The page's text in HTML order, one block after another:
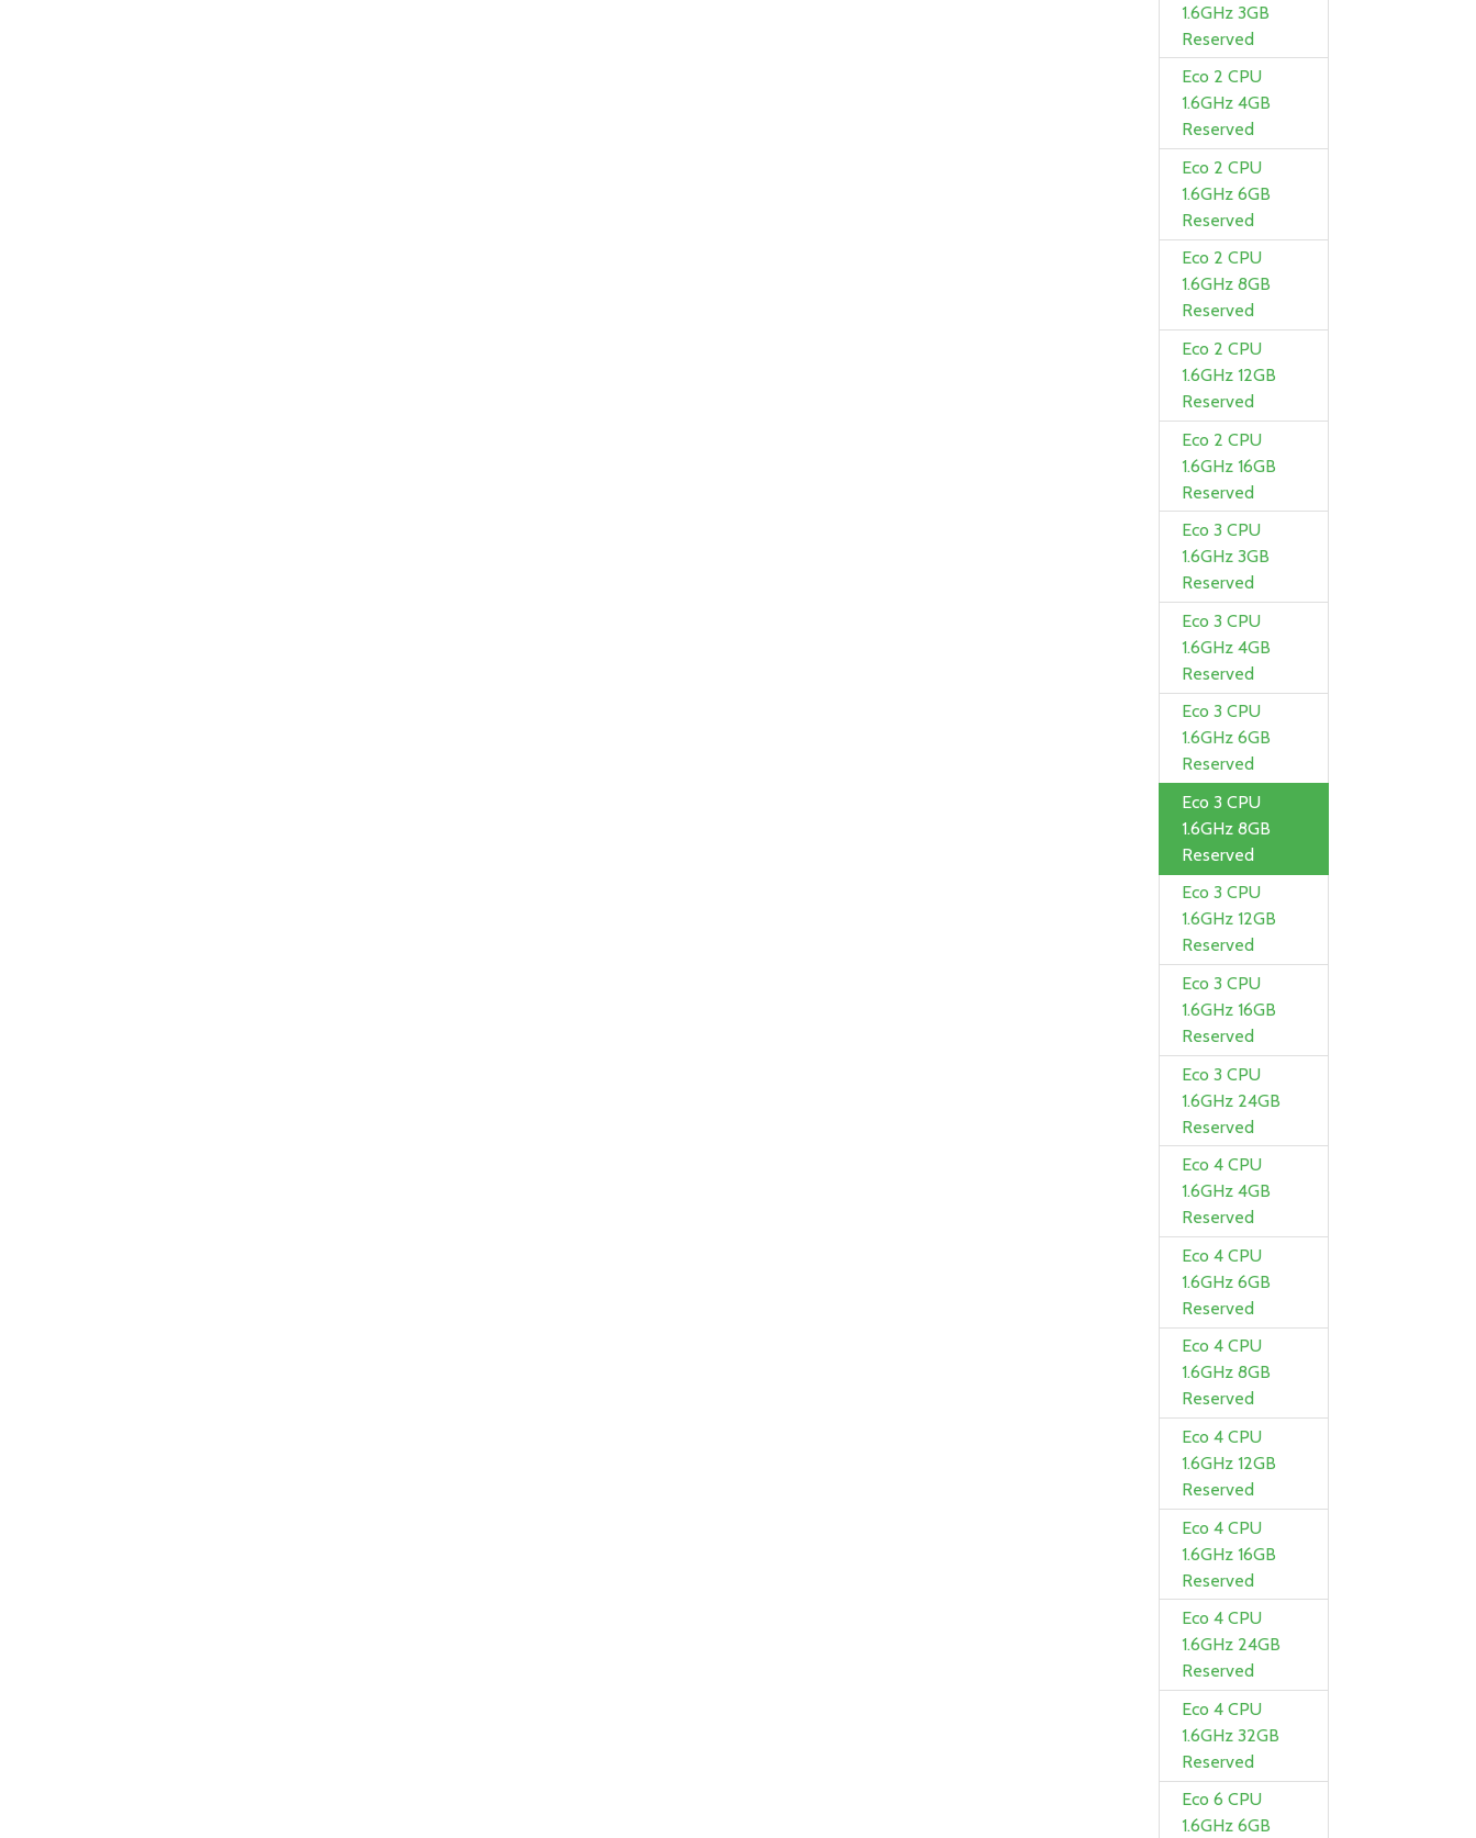
1.6GHz 3GB
Reserved
Eco 2 CPU
1.6GHz 4GB
Reserved
Eco 2 CPU
1.6GHz 6GB
Reserved
Eco 2 CPU
1.6GHz 8GB
Reserved
Eco 2 CPU
1.6GHz 12GB
Reserved
Eco 2 CPU
1.6GHz 16GB
Reserved
Eco 3 CPU
1.6GHz 3GB
Reserved
Eco 3 CPU
1.6GHz 4GB
Reserved
Eco 3 CPU
1.6GHz 6GB
Reserved
Eco 3 CPU
1.6GHz 8GB
Reserved
Eco 3 CPU
1.6GHz 12GB
Reserved
Eco 3 CPU
1.6GHz 16GB
Reserved
Eco 3 CPU
1.6GHz 24GB
Reserved
Eco 4 CPU
1.6GHz 4GB
Reserved
Eco 4 CPU
1.6GHz 6GB
Reserved
Eco 4 CPU
1.6GHz 8GB
Reserved
Eco 4 CPU
1.6GHz 12GB
Reserved
Eco 4 CPU
1.6GHz 16GB
Reserved
Eco 4 CPU
1.6GHz 24GB
Reserved
Eco 4 CPU
1.6GHz 32GB
Reserved
Eco 6 CPU
1.6GHz 6GB